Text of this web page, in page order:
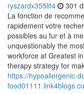
ryszardx355lif4 301
La fonction de
rapidement votre
possibles au fur et à
unquestionably the
workforce at Greatest
therapy strategy for
https://hypoallergenic-